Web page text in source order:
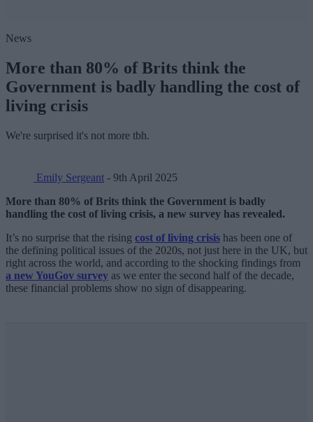
News
More than 80% of Brits think the
Government is badly handling the cost of
living crisis
We're surprised it's not more tbh.
Emily Sergeant - 9th April 2025
More than 80% of Brits think the Government is badly
handling the cost of living crisis, a new survey has revealed.
It’s no surprise that the rising cost of living crisis has been one of
the defining political issues of the 2020s, not just here in the UK, but
right across the world, and according to the shocking findings from
a new YouGov survey as we enter the second half of the decade,
these financial problems show no sign of disappearing.